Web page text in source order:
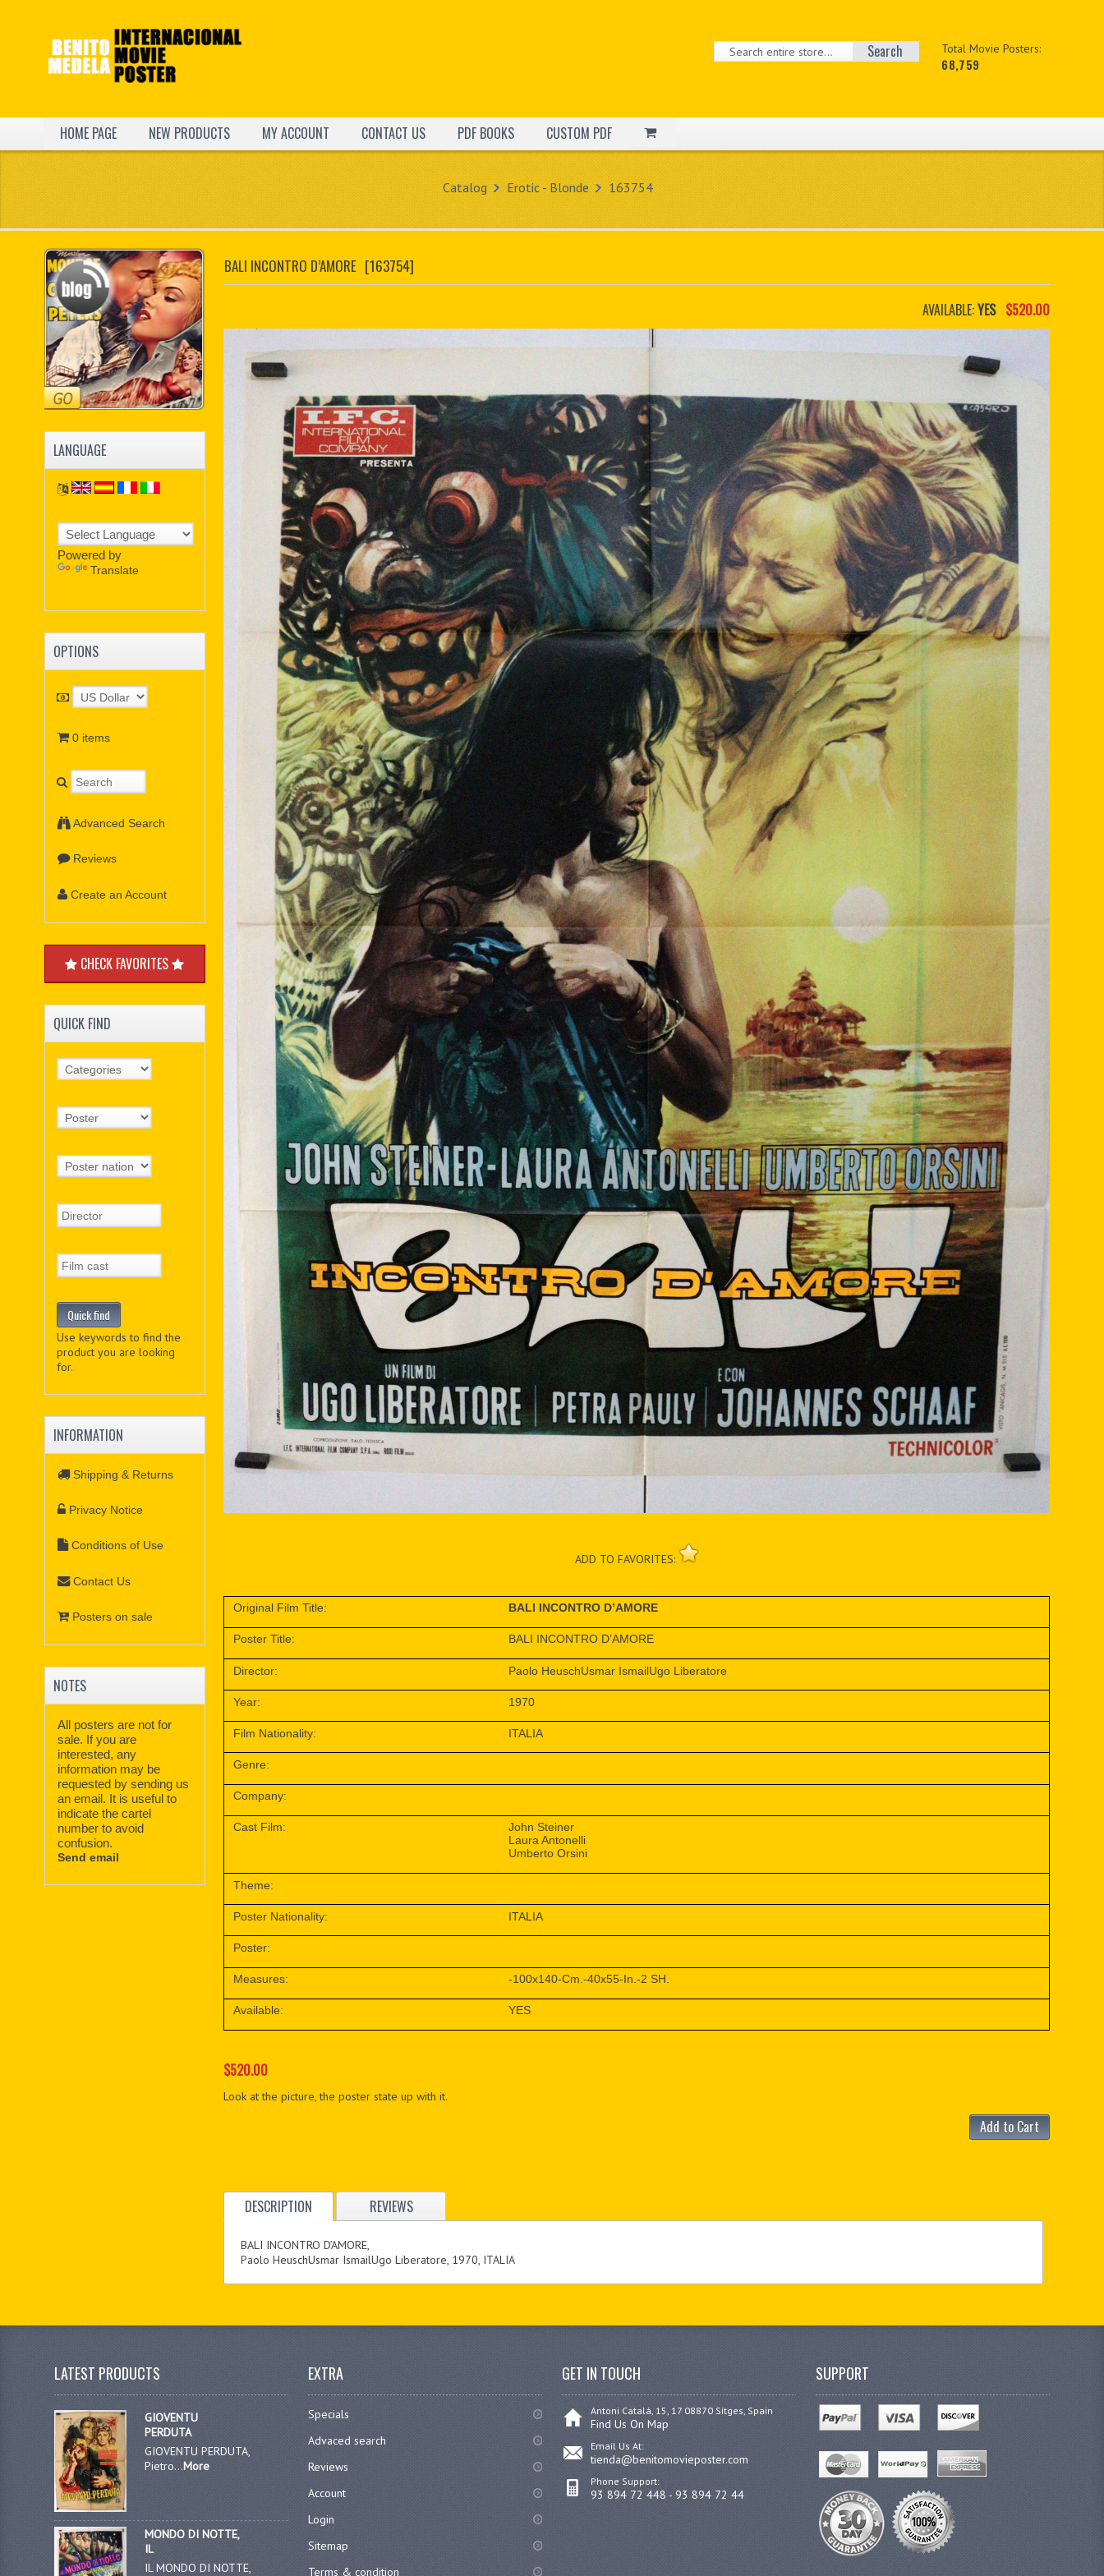
Total Movie Posters:
68,759
Search
HOME PAGE NEW PRODUCTS MY ACCOUNT CONTACT US PDF BOOKS CUSTOM PDF
Catalog Erotic - Blonde 163754
BALI INCONTRO D’AMORE [163754]
AVAILABLE:YES $520.00
ADD TO FAVORITES:
Original Film Title: BALI INCONTRO D’AMORE
Poster Title: BALI INCONTRO D’AMORE
Director: Paolo HeuschUsmar IsmailUgo Liberatore
Year: 1970
Film Nationality: ITALIA
Genre:
Company:
Cast Film:
John Steiner
Laura Antonelli
Umberto Orsini
Theme:
Poster Nationality: ITALIA
Poster:
Measures: -100x140-Cm.-40x55-In.-2 SH.
Available: YES
$520.00
Look at the picture, the poster state up with it.
Add to Cart
DESCRIPTION REVIEWS
BALI INCONTRO D’AMORE,
Paolo HeuschUsmar IsmailUgo Liberatore, 1970, ITALIA
LANGUAGE
Powered by
Translate
OPTIONS
0 items
Advanced Search
Reviews
Create an Account
CHECK FAVORITES
QUICK FIND
Use keywords to find the
product you are looking
for.
INFORMATION
Shipping & Returns
Privacy Notice
Conditions of Use
Contact Us
Posters on sale
NOTES
All posters are not for
sale. If you are
interested, any
information may be
requested by sending us
an email. It is useful to
indicate the cartel
number to avoid
confusion.
Send email
LATEST PRODUCTS
GIOVENTU
PERDUTA
GIOVENTU PERDUTA,
Pietro...More
MONDO DI NOTTE,
IL
IL MONDO DI NOTTE,
EXTRA
Specials
Advaced search
Reviews
Account
Login
Sitemap
Terms & condition
GET IN TOUCH
Antoni Catalá, 15, 17 08870 Sitges, Spain
Find Us On Map
Email Us At:
tienda@benitomovieposter.com
Phone Support:
93 894 72 448 - 93 894 72 44
SUPPORT